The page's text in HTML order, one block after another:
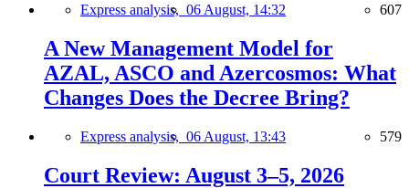
Express analysis, 06 August, 14:32 607
A New Management Model for
AZAL, ASCO and Azercosmos: What
Changes Does the Decree Bring?
Express analysis, 06 August, 13:43 579
Court Review: August 3–5, 2026